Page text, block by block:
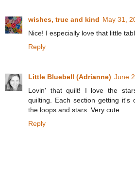
wishes, true and kind May 31,
Nice! I especially love that little
Reply
Little Bluebell (Adrianne) June
Lovin' that quilt! I love the
quilting. Each section getting it's
the loops and stars. Very cute.
Reply